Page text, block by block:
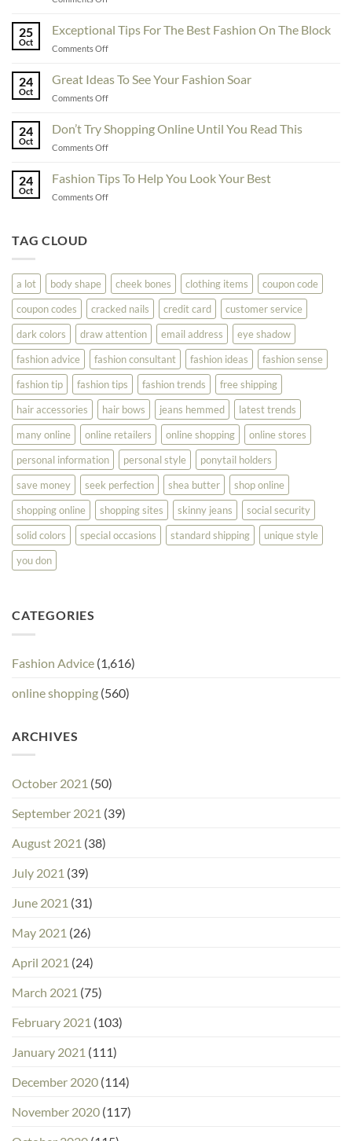
Enhance
Fashionability,
You
Educate
25
Oct
Exceptional Tips For The Best Fashion On The Block
Comments Offon
Tips
For
The
Fashion
24
Oct
Great Ideas To See Your Fashion Soar
Comments Offon
Ideas
To
See
Fashion
24
Oct
Don’t Try Shopping Online Until You Read This
Comments Offon
Shopping
Online
24
Oct
Fashion Tips To Help You Look Your Best
Comments Offon
Look
Your
Best
TAG CLOUD
a lot body shape cheek bones clothing items
coupon code
coupon codes
cracked nails credit card
customer service
dark colors
draw attention email address
eye shadow
fashion advice
fashion consultant fashion ideas
fashion sense
fashion tip
fashion tips fashion trends
free shipping
hair accessories
hair bows jeans hemmed
latest trends
many online
online retailers online shopping
online stores
personal information
personal style
ponytail holders
save money
seek perfection shea butter
shop online
shopping online
shopping sites skinny jeans
social security
solid colors
special occasions standard shipping
unique style
you don
CATEGORIES
Fashion Advice (1,616)
online shopping (560)
ARCHIVES
October 2021 (50)
September 2021 (39)
August 2021 (38)
July 2021 (39)
June 2021 (31)
May 2021 (26)
April 2021 (24)
March 2021 (75)
February 2021 (103)
January 2021 (111)
December 2020 (114)
November 2020 (117)